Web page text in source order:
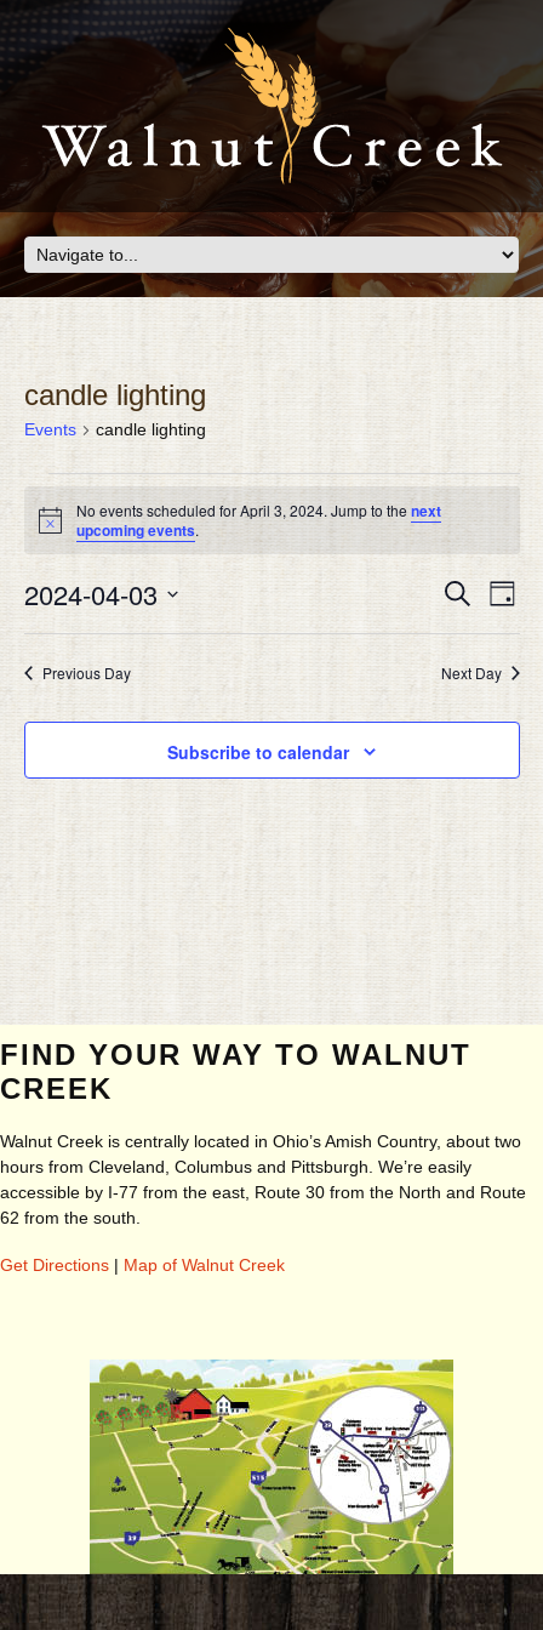
candle lighting
Events candle lighting
EVENTS
FOR
APRIL
3,
2024
Notice
No events scheduled for April 3, 2024. Jump to thenext
upcoming events.
AND
Search
Day
2024-04-03
Select
date.
Previous Day Next Day
Subscribe to calendar
FIND YOUR WAY TO WALNUT
CREEK
Walnut Creek is centrally located in Ohio’s Amish Country, about two
hours from Cleveland, Columbus and Pittsburgh. We’re easily
accessible by I-77 from the east, Route 30 from the North and Route
62 from the south.
Get Directions | Map of Walnut Creek